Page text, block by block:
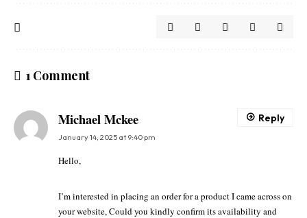
1 Comment
Michael Mckee
January 14, 2025 at 9:40 pm
Hello,
I’m interested in placing an order for a product I came across on
your website, Could you kindly confirm its availability and
Reply